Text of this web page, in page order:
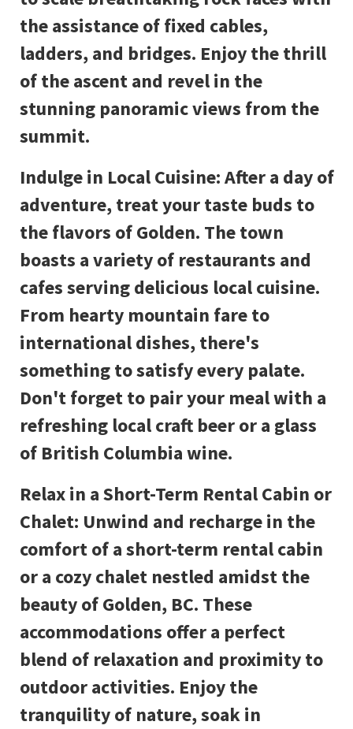
the assistance of fixed cables,
ladders, and bridges. Enjoy the thrill
of the ascent and revel in the
stunning panoramic views from the
summit.
Indulge in Local Cuisine: After a day of
adventure, treat your taste buds to
the flavors of Golden. The town
boasts a variety of restaurants and
cafes serving delicious local cuisine.
From hearty mountain fare to
international dishes, there's
something to satisfy every palate.
Don't forget to pair your meal with a
refreshing local craft beer or a glass
of British Columbia wine.
Relax in a Short-Term Rental Cabin or
Chalet: Unwind and recharge in the
comfort of a short-term rental cabin
or a cozy chalet nestled amidst the
beauty of Golden, BC. These
accommodations offer a perfect
blend of relaxation and proximity to
outdoor activities. Enjoy the
tranquility of nature, soak in